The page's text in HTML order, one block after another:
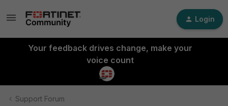
Login
Your feedback drives change, make your
voice count
Support Forum